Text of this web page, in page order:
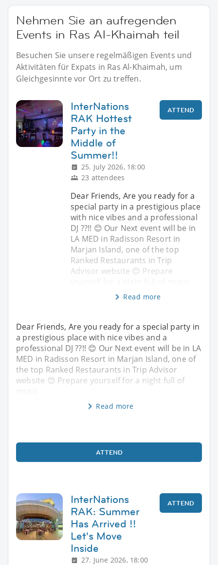
Nehmen Sie an aufregenden
Events in Ras Al-Khaimah teil
Besuchen Sie unsere regelmäßigen Events und
Aktivitäten für Expats in Ras Al-Khaimah, um
Gleichgesinnte vor Ort zu treffen.
InterNations
RAK Hottest
Party in the
Middle of
Summer!!
25. July 2026, 18:00
23 attendees
ATTEND
Dear Friends, Are you ready for a
special party in a prestigious place
with nice vibes and a professional
DJ ??!! 😊 Our Next event will be in
LA MED in Radisson Resort in
Marjan Island, one of the top
Ranked Restaurants in Trip
Advisor website 😊 Prepare
Read more
Dear Friends, Are you ready for a special party in
a prestigious place with nice vibes and a
professional DJ ??!! 😊 Our Next event will be in LA
MED in Radisson Resort in Marjan Island, one of
the top Ranked Restaurants in Trip Advisor
website 😊 Prepare yourself for a night full of
Read more
ATTEND
InterNations
RAK: Summer
Has Arrived !!
Let's Move
Inside
27. June 2026, 18:00
ATTEND